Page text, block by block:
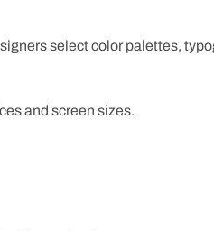
select color palettes,
and screen sizes.